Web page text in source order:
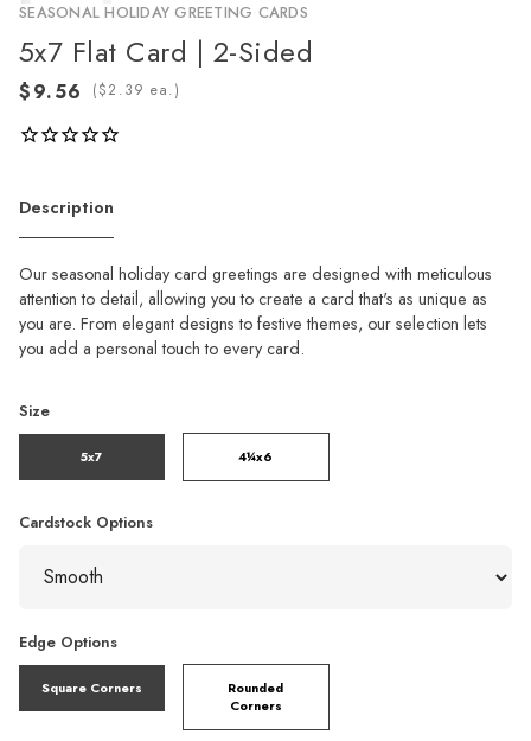
SEASONAL HOLIDAY GREETING CARDS
5x7 Flat Card | 2-Sided
( ea.)
Description
Our seasonal holiday card greetings are designed with meticulous
attention to detail, allowing you to create a card that's as unique as
you are. From elegant designs to festive themes, our selection lets
you add a personal touch to every card.
Size
5x7 4¼x6
Cardstock Options
Edge Options
Square Corners
Rounded
Corners